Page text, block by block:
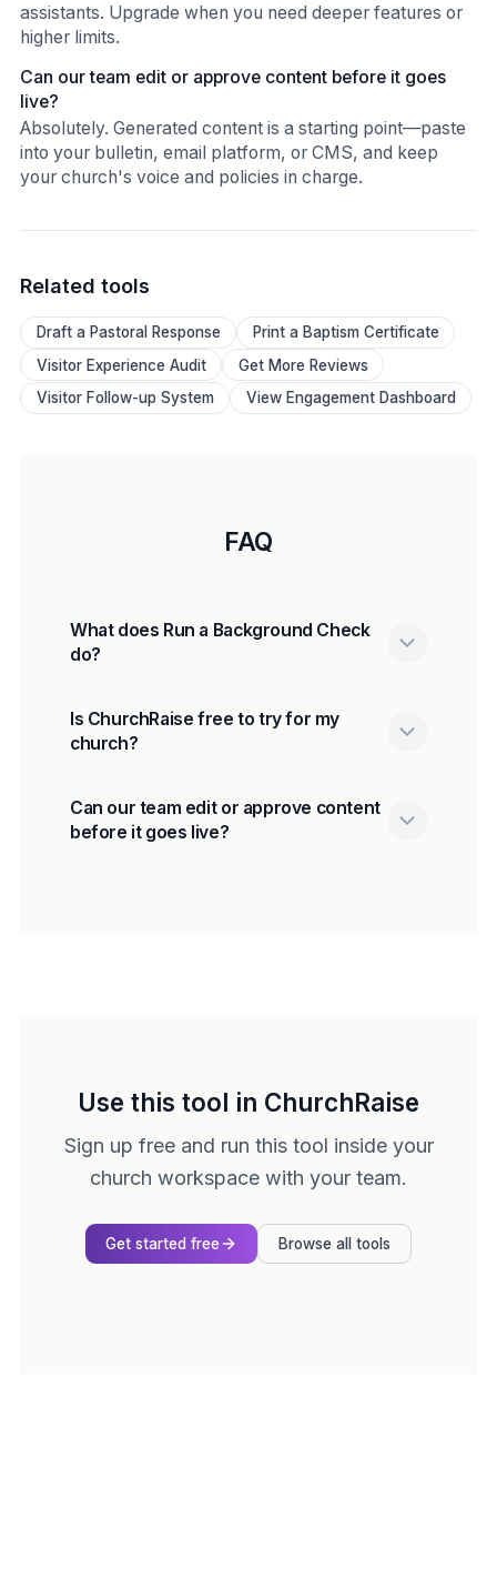
assistants. Upgrade when you need deeper features or
higher limits.
Can our team edit or approve content before it goes
live?
Absolutely. Generated content is a starting point—paste
into your bulletin, email platform, or CMS, and keep
your church's voice and policies in charge.
Related tools
Draft a Pastoral Response
Print a Baptism Certificate
Visitor Experience Audit
Get More Reviews
Visitor Follow-up System
View Engagement Dashboard
FAQ
What does Run a Background Check
do?
Is ChurchRaise free to try for my
church?
Can our team edit or approve content
before it goes live?
Use this tool in ChurchRaise
Sign up free and run this tool inside your
church workspace with your team.
Get started free Browse all tools